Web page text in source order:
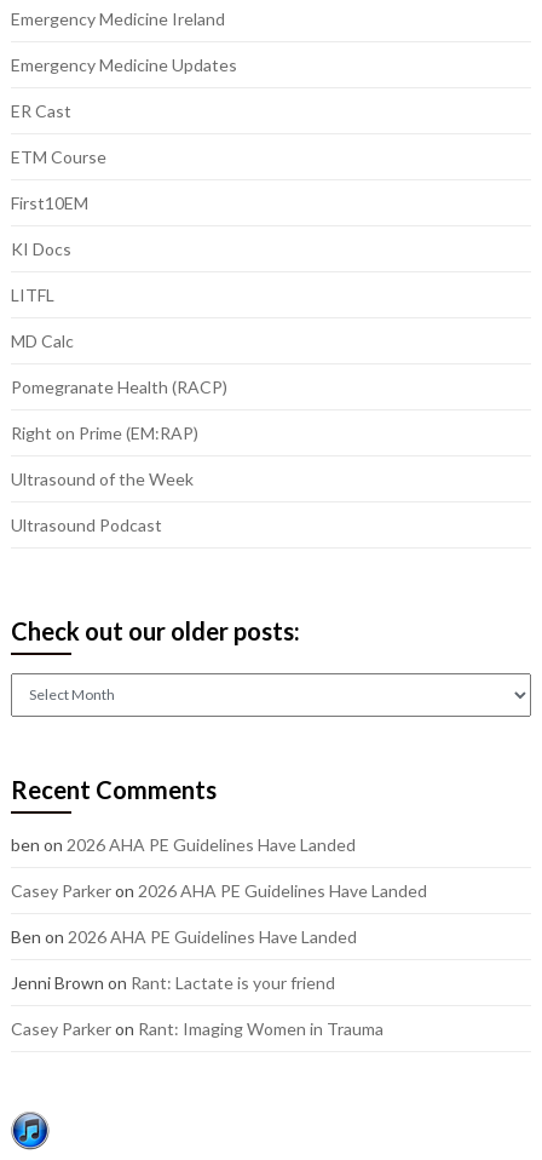
Emergency Medicine Ireland
Emergency Medicine Updates
ER Cast
ETM Course
First10EM
KI Docs
LITFL
MD Calc
Pomegranate Health (RACP)
Right on Prime (EM:RAP)
Ultrasound of the Week
Ultrasound Podcast
Check out our older posts:
Check
posts:
Recent Comments
ben on 2026 AHA PE Guidelines Have Landed
Casey Parkeron 2026 AHA PE Guidelines Have Landed
Ben on 2026 AHA PE Guidelines Have Landed
Jenni Brown on Rant: Lactate is your friend
Casey Parkeron Rant: Imaging Women in Trauma